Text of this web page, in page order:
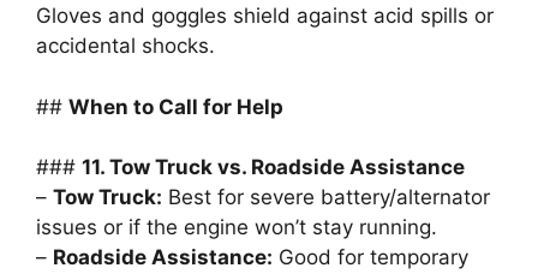
Gloves and goggles shield against acid spills or
accidental shocks.
## When to Call for Help
### 11. Tow Truck vs. Roadside Assistance
– Tow Truck: Best for severe battery/alternator
issues or if the engine won’t stay running.
– Roadside Assistance: Good for temporary